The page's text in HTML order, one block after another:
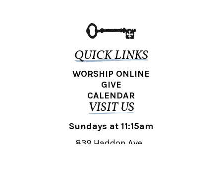
QUICK LINKS
WORSHIP ONLINE
GIVE
CALENDAR
VISIT US
Sundays at 11:15am
839 Haddon Ave.,